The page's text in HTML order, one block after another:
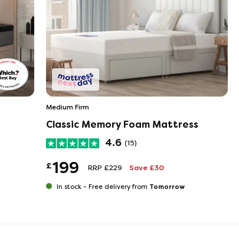
Medium Firm
Classic Memory Foam Mattress
4.6 (15)
£199 RRP £229 Save £30
In stock - Free delivery from Tomorrow